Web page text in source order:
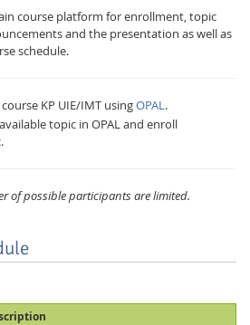
course platform for enrollment, topic
and the presentation as well as
schedule.
KP UIE/IMT usingOPAL.
topic in OPAL and enroll
of possible participants are limited.